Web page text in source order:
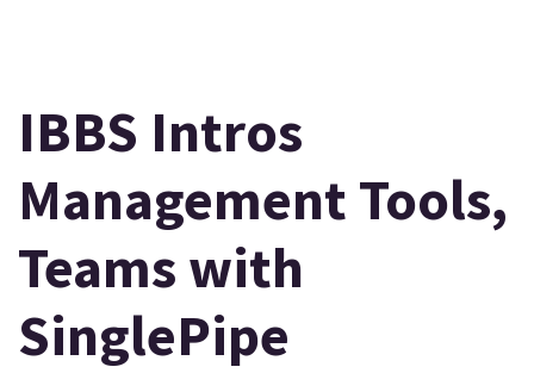
IBBS Intros
Management Tools,
Teams with
SinglePipe